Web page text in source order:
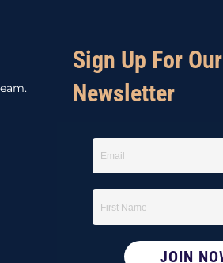
Sign Up For Our
Newsletter